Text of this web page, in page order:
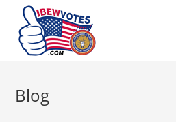
Blog